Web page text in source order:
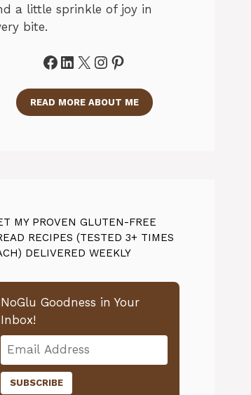
a little sprinkle of joy in
bite.
Facebook
LinkedIn
X Instagram
Pinterest
READ MORE ABOUT ME
MY PROVEN GLUTEN-FREE
RECIPES (TESTED 3+ TIMES
DELIVERED WEEKLY
NoGlu Goodness in Your
Inbox!